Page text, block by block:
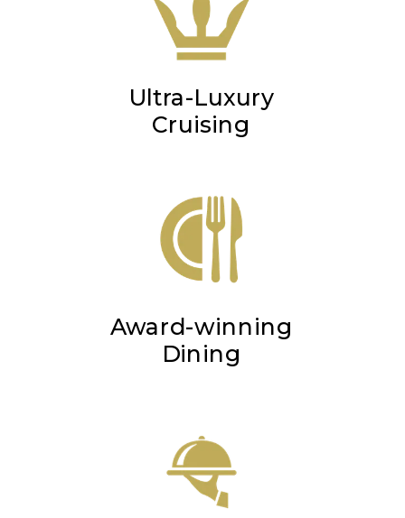
Ultra-Luxury
Cruising
Award-winning
Dining